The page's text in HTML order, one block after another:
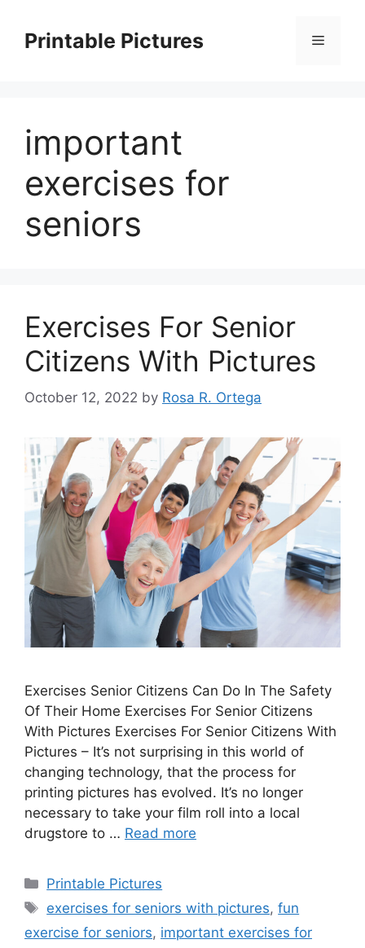
contentPrintable Pictures Menu
important
exercises for
seniors
Exercises For Senior
Citizens With Pictures
October 12, 2022 by Rosa R. Ortega
Exercises Senior Citizens Can Do In The Safety
Of Their Home Exercises For Senior Citizens
With Pictures Exercises For Senior Citizens With
Pictures – It’s not surprising in this world of
changing technology, that the process for
printing pictures has evolved. It’s no longer
necessary to take your film roll into a local
drugstore to … Read more
Categories
Printable Pictures
Tags
exercises for seniors with pictures,fun
exercise for seniors, important exercises for